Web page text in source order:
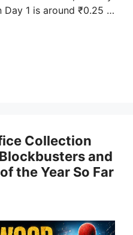
1 is around ₹0.25 …
Collection
and
the Year So Far